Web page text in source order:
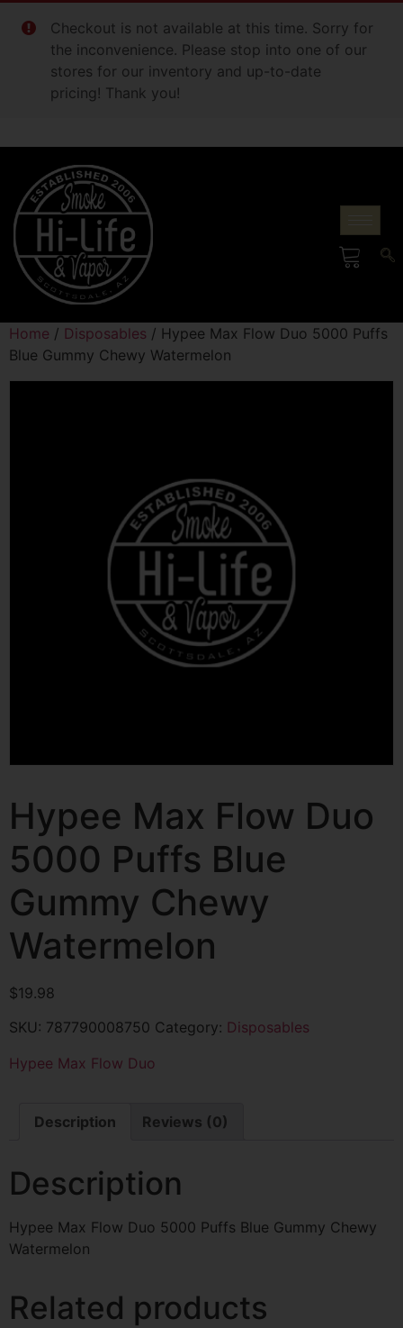
Checkout is not available at this time. Sorry for
the inconvenience. Please stop into one of our
stores for our inventory and up-to-date
pricing! Thank you!
Home / Disposables / Hypee Max Flow Duo 5000 Puffs
Blue Gummy Chewy Watermelon
Hypee Max Flow Duo
5000 Puffs Blue
Gummy Chewy
Watermelon
$19.98
SKU: 787790008750 Category: Disposables
Hypee Max Flow Duo
Description Reviews (0)
Description
Hypee Max Flow Duo 5000 Puffs Blue Gummy Chewy
Watermelon
Related products